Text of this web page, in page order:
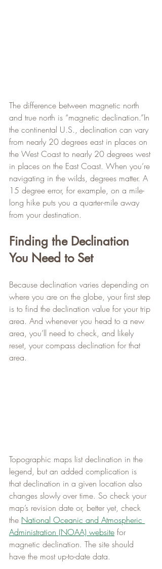
The difference between magnetic north
and true north is “magnetic declination.”In
the continental U.S., declination can vary
from nearly 20 degrees east in places on
the West Coast to nearly 20 degrees west
in places on the East Coast. When you’re
navigating in the wilds, degrees matter. A
15 degree error, for example, on a mile-
long hike puts you a quarter-mile away
from your destination.
Finding the Declination
You Need to Set
Because declination varies depending on
where you are on the globe, your first step
is to find the declination value for your trip
area. And whenever you head to a new
area, you’ll need to check, and likely
reset, your compass declination for that
area.
Topographic maps list declination in the
legend, but an added complication is
that declination in a given location also
changes slowly over time. So check your
map’s revision date or, better yet, check
the National Oceanic and Atmospheric
Administration (NOAA) website for
magnetic declination. The site should
have the most up-to-date data.